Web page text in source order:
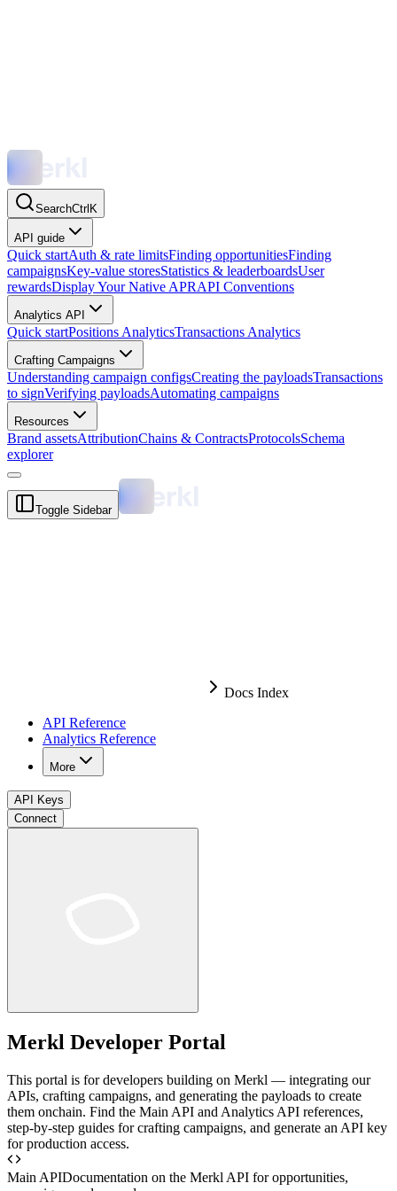
SearchCtrl K
API guide
Quick startAuth & rate limitsFinding opportunitiesFinding
campaignsKey-value storesStatistics & leaderboardsUser
rewardsDisplay Your Native APRAPI Conventions
Analytics API
Quick startPositions AnalyticsTransactions Analytics
Crafting Campaigns
Understanding campaign configsCreating the payloadsTransactions
to signVerifying payloadsAutomating campaigns
Resources
Brand assetsAttributionChains & ContractsProtocolsSchema
explorer
Toggle Sidebar
Docs Index
API Reference
Analytics Reference
More
API Keys
Connect
Merkl Developer Portal
This portal is for developers building on Merkl — integrating our
APIs, crafting campaigns, and generating the payloads to create
them onchain. Find the Main API and Analytics API references,
step-by-step guides for crafting campaigns, and generate an API key
for production access.
Main APIDocumentation on the Merkl API for opportunities,